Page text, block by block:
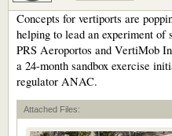
Concepts for vertiports are
helping to lead an experiment
PRS Aeroportos and VertiMob
a 24-month sandbox exercise
regulator ANAC.
Attached Files: